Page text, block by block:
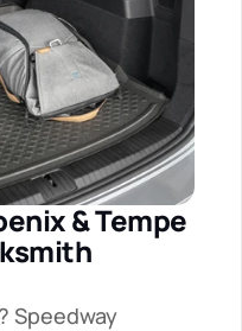
& Tempe
Speedway